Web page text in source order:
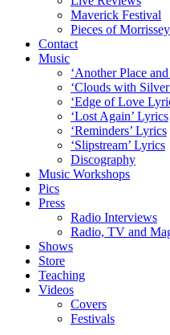
Maverick Festival
Pieces of Morrissey
Contact
Music
‘Another Place
‘Clouds with
‘Edge of Love
‘Lost Again’ Lyrics
‘Reminders’ Lyrics
‘Slipstream’ Lyrics
Discography
Music Workshops
Pics
Press
Radio Interviews
Radio, TV and
Shows
Store
Teaching
Videos
Covers
Festivals